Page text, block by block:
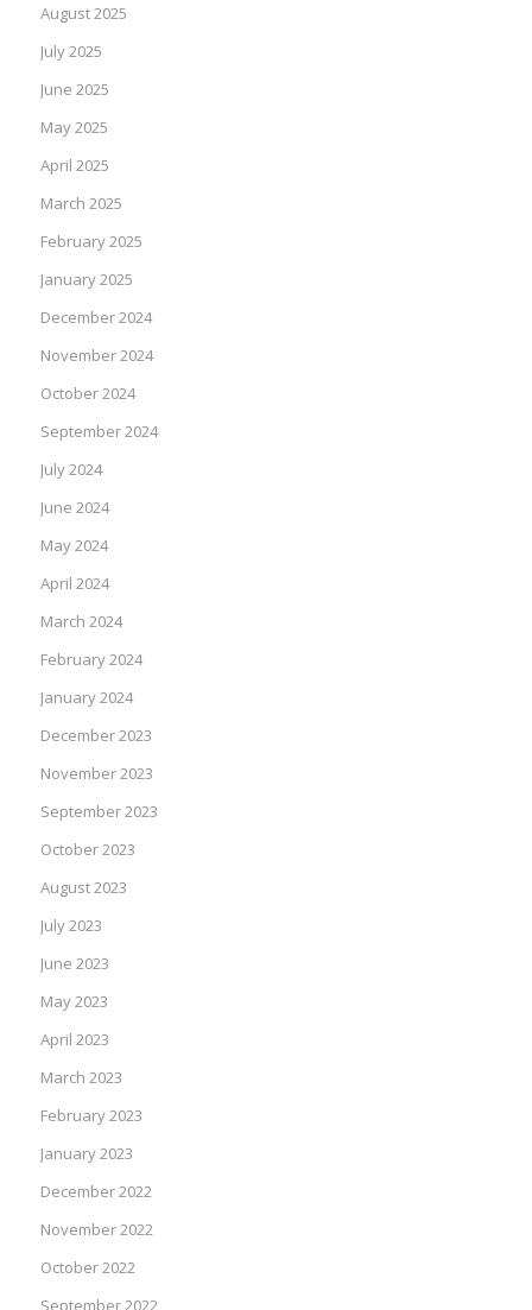
August 2025
July 2025
June 2025
May 2025
April 2025
March 2025
February 2025
January 2025
December 2024
November 2024
October 2024
September 2024
July 2024
June 2024
May 2024
April 2024
March 2024
February 2024
January 2024
December 2023
November 2023
September 2023
October 2023
August 2023
July 2023
June 2023
May 2023
April 2023
March 2023
February 2023
January 2023
December 2022
November 2022
October 2022
September 2022